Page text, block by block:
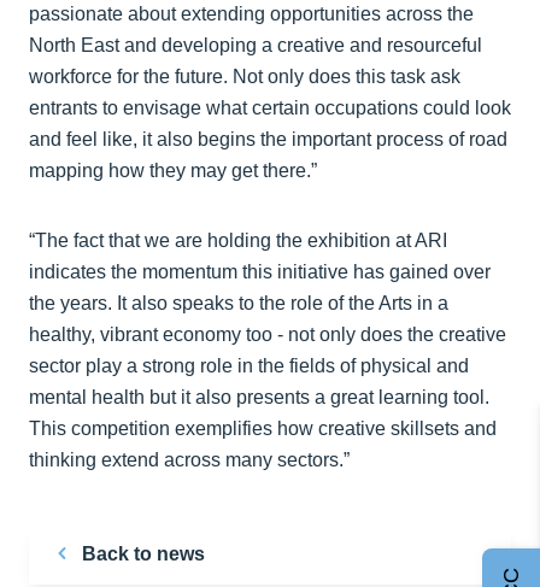
passionate about extending opportunities across the
North East and developing a creative and resourceful
workforce for the future. Not only does this task ask
entrants to envisage what certain occupations could look
and feel like, it also begins the important process of road
mapping how they may get there.”
“The fact that we are holding the exhibition at ARI
indicates the momentum this initiative has gained over
the years. It also speaks to the role of the Arts in a
healthy, vibrant economy too - not only does the creative
sector play a strong role in the fields of physical and
mental health but it also presents a great learning tool.
This competition exemplifies how creative skillsets and
thinking extend across many sectors.”
Back to news